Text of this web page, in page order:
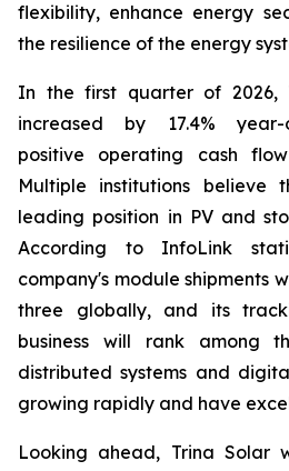
flexibility, enhance energy
the resilience of the energy
In the first quarter of 2026,
increased by 17.4% year-
positive operating cash
Multiple institutions believe
leading position in PV and
According to InfoLink
company's module shipments
three globally, and its
business will rank among
distributed systems and
growing rapidly and have
Looking ahead, Trina Solar